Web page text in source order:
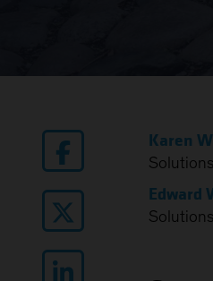
Karen
Solutions
Edward
Solutions